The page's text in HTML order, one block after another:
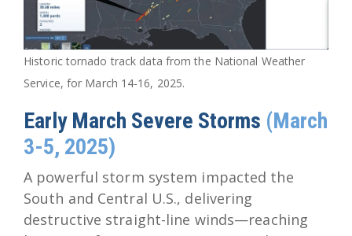
Historic tornado track data from the National Weather
Service, for March 14-16, 2025.
Early March Severe Storms (March
3-5, 2025)
A powerful storm system impacted the
South and Central U.S., delivering
destructive straight-line winds—reaching